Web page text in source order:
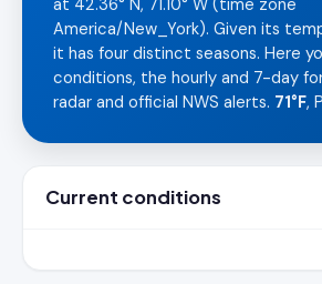
at 42.36° N, 71.10° W (time zone
America/New_York). Given its
it has four distinct seasons. Here
conditions, the hourly and 7-day
radar and official NWS alerts. 71°F,
Current conditions